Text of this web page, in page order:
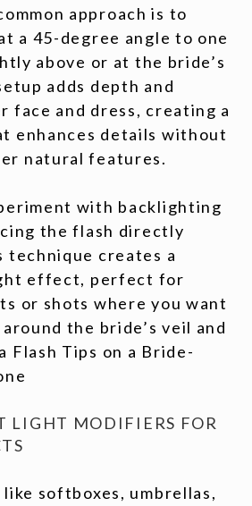
approach is to
a 45-degree angle to one
above or at the bride’s
adds depth and
face and dress, creating a
enhances details without
natural features.
with backlighting
the flash directly
technique creates a
effect, perfect for
or shots where you want
the bride’s veil and
Flash Tips on a Bride-
LIGHT MODIFIERS FOR
softboxes, umbrellas,